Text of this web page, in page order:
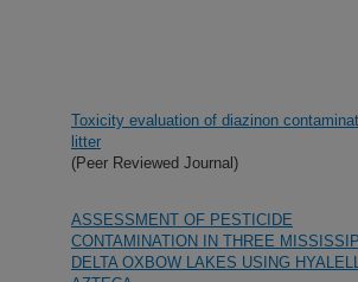
Toxicity evaluation of diazinon
litter
(Peer Reviewed Journal)
ASSESSMENT OF PESTICIDE
CONTAMINATION IN THREE
DELTA OXBOW LAKES USING